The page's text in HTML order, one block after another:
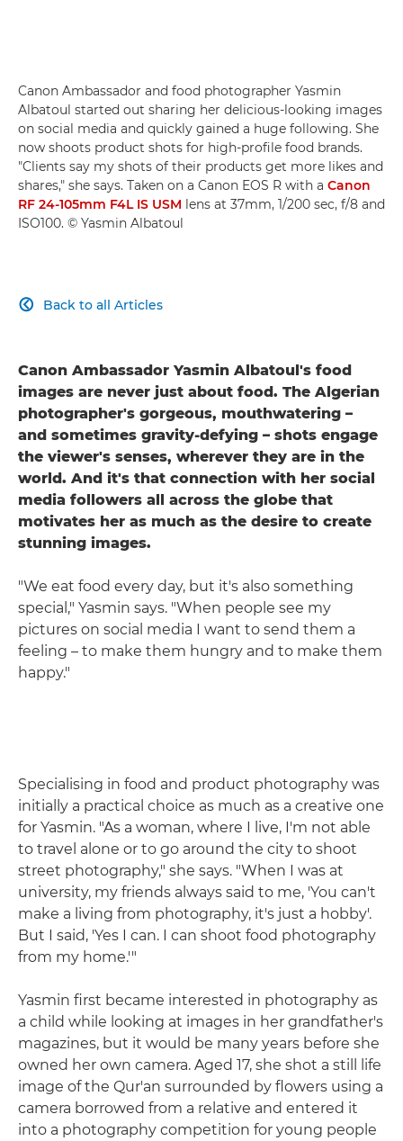
Canon Ambassador and food photographer Yasmin
Albatoul started out sharing her delicious-looking images
on social media and quickly gained a huge following. She
now shoots product shots for high-profile food brands.
"Clients say my shots of their products get more likes and
shares," she says. Taken on a Canon EOS R with a Canon
RF 24-105mm F4L IS USM lens at 37mm, 1/200 sec, f/8 and
ISO100. © Yasmin Albatoul
Back to all Articles

Canon Ambassador Yasmin Albatoul's food
images are never just about food. The Algerian
photographer's gorgeous, mouthwatering –
and sometimes gravity-defying – shots engage
the viewer's senses, wherever they are in the
world. And it's that connection with her social
media followers all across the globe that
motivates her as much as the desire to create
stunning images.
"We eat food every day, but it's also something
special," Yasmin says. "When people see my
pictures on social media I want to send them a
feeling – to make them hungry and to make them
happy."
Specialising in food and product photography was
initially a practical choice as much as a creative one
for Yasmin. "As a woman, where I live, I'm not able
to travel alone or to go around the city to shoot
street photography," she says. "When I was at
university, my friends always said to me, 'You can't
make a living from photography, it's just a hobby'.
But I said, 'Yes I can. I can shoot food photography
from my home.'"
Yasmin first became interested in photography as
a child while looking at images in her grandfather's
magazines, but it would be many years before she
owned her own camera. Aged 17, she shot a still life
image of the Qur'an surrounded by flowers using a
camera borrowed from a relative and entered it
into a photography competition for young people